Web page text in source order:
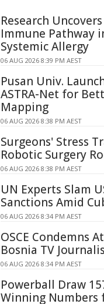
Research
Immune Pathway
Systemic Allergy
06 AUG 2026 8:39 PM AEST
Pusan Univ.
ASTRA-Net for
Mapping
06 AUG 2026 8:38 PM AEST
Surgeons' Stress
Robotic Surgery
06 AUG 2026 8:38 PM AEST
UN Experts Slam
Sanctions Amid
06 AUG 2026 8:34 PM AEST
OSCE Condemns
Bosnia TV
06 AUG 2026 8:34 PM AEST
Powerball Draw
Winning Numbers